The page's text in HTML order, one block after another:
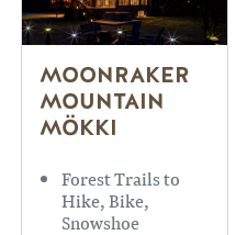
MOONRAKER
MOUNTAIN
MÖKKI
Forest Trails to
Hike, Bike,
Snowshoe